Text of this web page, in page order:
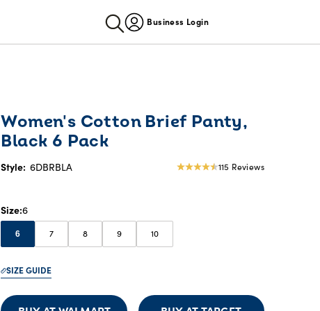
Business Login
Women's Cotton Brief Panty,
Black 6 Pack
Style: 6DBRBLA
4.28 115 Reviews
Size 6
6 7 8 9 10
SIZE GUIDE